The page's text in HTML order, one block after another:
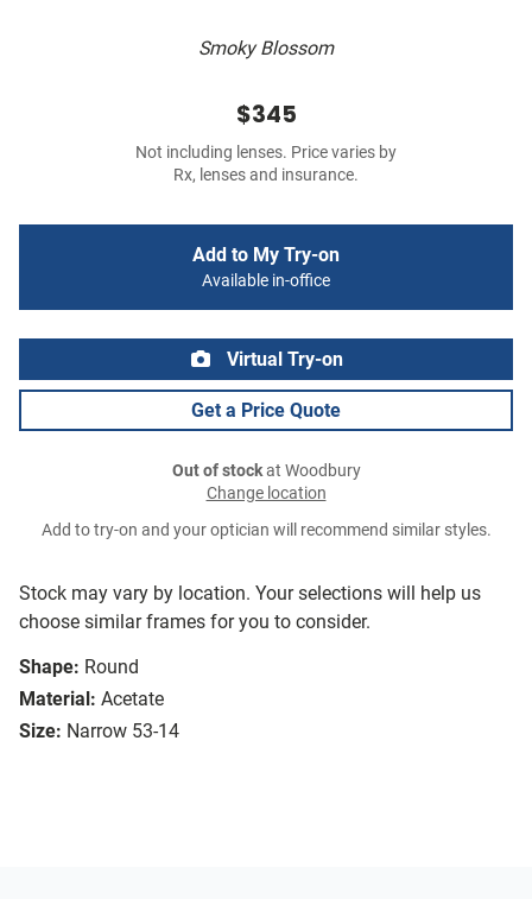
Smoky Blossom
Stock may vary by location. Your selections will help us
choose similar frames for you to consider.
Shape: Round
Material: Acetate
Size: Narrow 53-14
$345
Not including lenses. Price varies by
Rx, lenses and insurance.
Add to My Try-on
Available in-office
Virtual Try-on
Get a Price Quote
Out of stockat Woodbury
Change location
Add to try-on and your optician will recommend similar styles.